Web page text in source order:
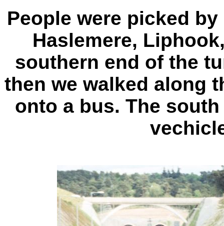
People were picked
Haslemere,
southern end of the
then we walked along
onto a bus. The